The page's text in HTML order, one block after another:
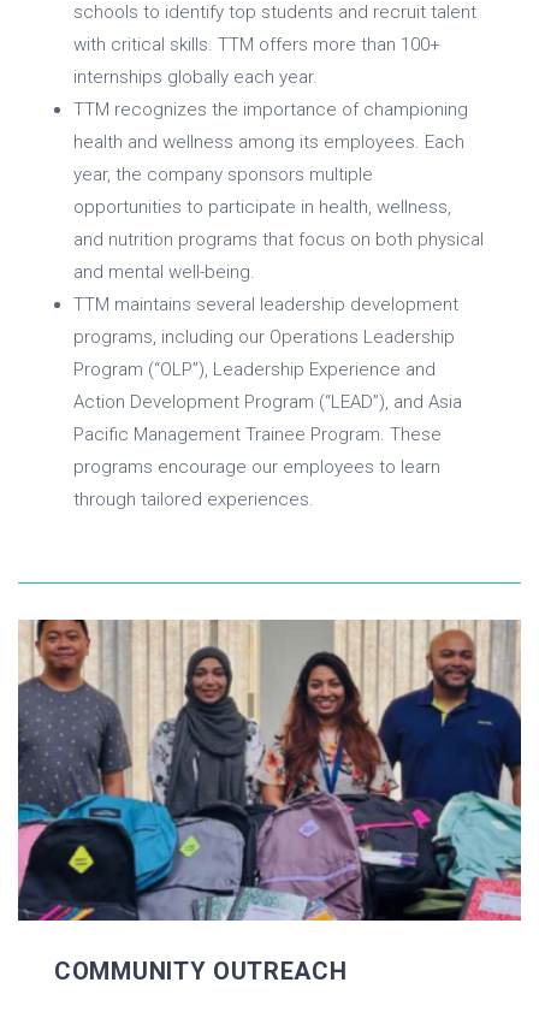
schools to identify top students and recruit talent
with critical skills. TTM offers more than 100+
internships globally each year.
TTM recognizes the importance of championing
health and wellness among its employees. Each
year, the company sponsors multiple
opportunities to participate in health, wellness,
and nutrition programs that focus on both physical
and mental well-being.
TTM maintains several leadership development
programs, including our Operations Leadership
Program (“OLP”), Leadership Experience and
Action Development Program (“LEAD”), and Asia
Pacific Management Trainee Program. These
programs encourage our employees to learn
through tailored experiences.
COMMUNITY OUTREACH